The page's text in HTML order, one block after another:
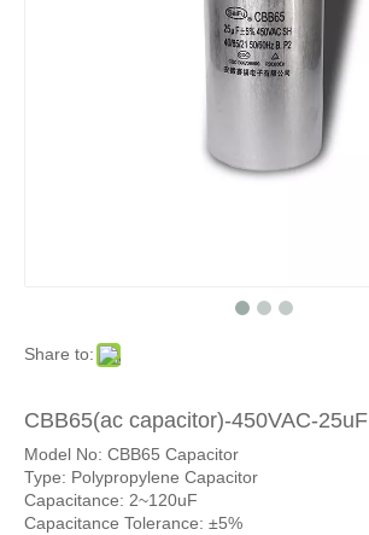
Share to:
CBB65(ac capacitor)-450VAC-25uF
Model No: CBB65 Capacitor
Type: Polypropylene Capacitor
Capacitance: 2~120uF
Capacitance Tolerance: ±5%